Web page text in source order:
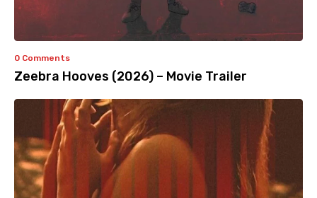
0 Comments
Zeebra Hooves (2026) – Movie Trailer